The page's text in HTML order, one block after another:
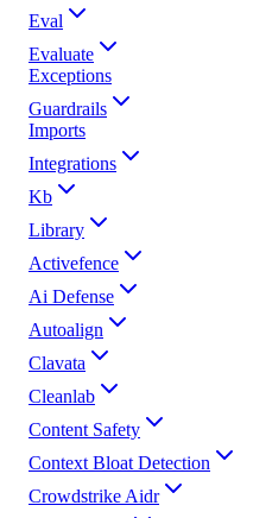
Eval
Evaluate
Exceptions
Guardrails
Imports
Integrations
Kb
Library
Activefence
Ai Defense
Autoalign
Clavata
Cleanlab
Content Safety
Context Bloat Detection
Crowdstrike Aidr